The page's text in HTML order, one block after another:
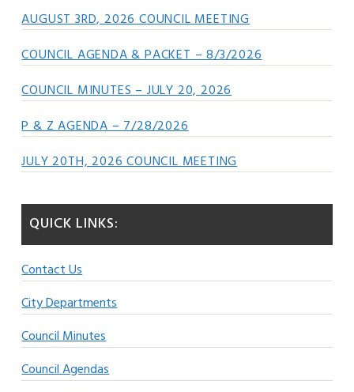
AUGUST 3RD, 2026 COUNCIL MEETING
COUNCIL AGENDA & PACKET – 8/3/2026
COUNCIL MINUTES – JULY 20, 2026
P & Z AGENDA – 7/28/2026
JULY 20TH, 2026 COUNCIL MEETING
QUICK LINKS:
Contact Us
City Departments
Council Minutes
Council Agendas